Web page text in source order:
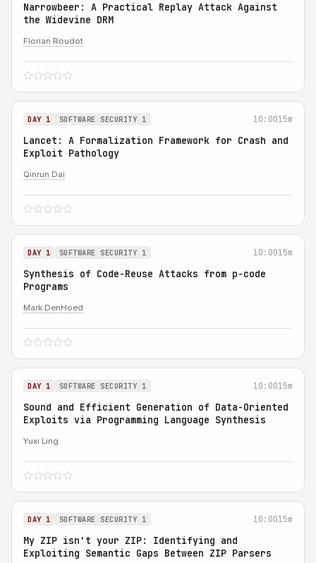
Narrowbeer: A Practical Replay Attack Against
the Widevine DRM
Florian Roudot
DAY 1 SOFTWARE SECURITY 1 10:0015m
Lancet: A Formalization Framework for Crash and
Exploit Pathology
Qinrun Dai
DAY 1 SOFTWARE SECURITY 1 10:0015m
Synthesis of Code-Reuse Attacks from p-code
Programs
Mark DenHoed
DAY 1 SOFTWARE SECURITY 1 10:0015m
Sound and Efficient Generation of Data-Oriented
Exploits via Programming Language Synthesis
Yuxi Ling
DAY 1 SOFTWARE SECURITY 1 10:0015m
My ZIP isn't your ZIP: Identifying and
Exploiting Semantic Gaps Between ZIP Parsers